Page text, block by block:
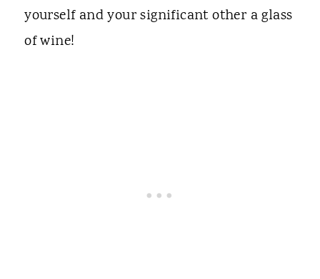
yourself and your significant other a glass
of wine!